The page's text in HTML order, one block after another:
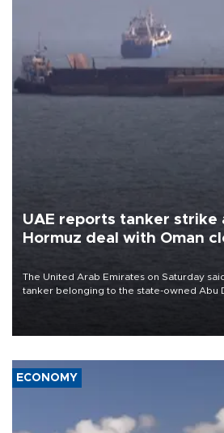
UAE reports tanker strike
Hormuz deal with Oman
The United Arab Emirates on Saturday
tanker belonging to the state-owned Abu
ECONOMY